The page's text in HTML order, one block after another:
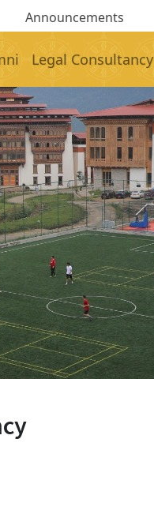
Announcements
Legal Consultancy